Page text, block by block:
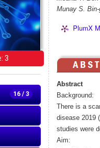
3
16 / 3
Munay S.
PlumX
Abstract
Background:
There is a
disease 2019
studies were
Aim: